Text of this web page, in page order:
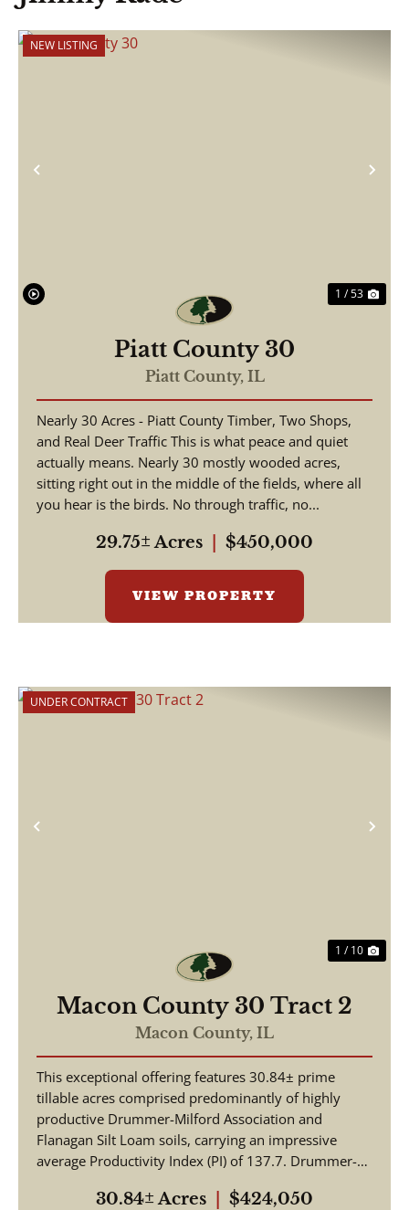
Previous
NEW LISTING
1 / 53
Piatt County 30
Piatt County, IL
Nearly 30 Acres - Piatt County Timber, Two Shops,
and Real Deer Traffic This is what peace and quiet
actually means. Nearly 30 mostly wooded acres,
sitting right out in the middle of the fields, where all
you hear is the birds. No through traffic, no...
29.75± Acres $450,000
VIEW PROPERTY
Previous
UNDER CONTRACT
1 / 10
Macon County 30 Tract 2
Macon County, IL
This exceptional offering features 30.84± prime
tillable acres comprised predominantly of highly
productive Drummer-Milford Association and
Flanagan Silt Loam soils, carrying an impressive
average Productivity Index (PI) of 137.7. Drummer-
30.84± Acres $424,050